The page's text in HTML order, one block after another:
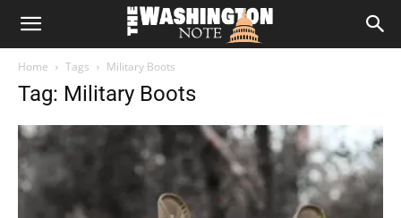
The
Note
Home Tags Military Boots
Tag: Military Boots